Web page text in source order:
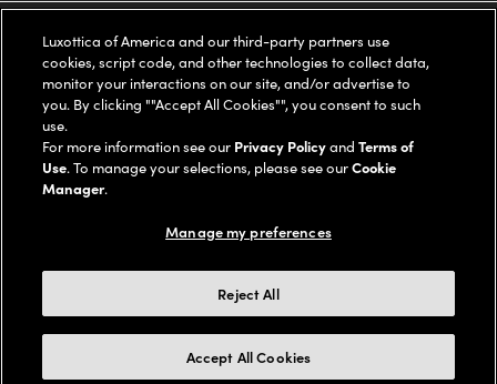
Ray-Ban | Meta
Oakley Meta
Miu Miu
Michael Kors
Our Contact Lenses
Ray-Ban | Meta
Oakley Meta
Our Lenses
Schedule an Eye Exam
Offers & Discount
Insurance
FSA & HSA
AARP Members
SUPPORT & ORDERS
Help Center
Online Order Status
2-Day Delivery
Frame Advisor
LEGAL
Privacy Policy
Notice of Financial Incentive
Independent Doctor's Notice
COMPANY INFO
Our Flagship Stores
UNITED STATES (English)
We guarantee every transaction is 100% secure
Buy now, pay later with Klarna*, Affirm or Cash App Afterpay.
Learn More
Luxottica of America and our third-party partners use
cookies, script code, and other technologies to collect data,
monitor your interactions on our site, and/or advertise to
you. By clicking ""Accept All Cookies"", you consent to such
use.
For more information see our Privacy PolicyandTerms of
Use. To manage your selections, please see ourCookie
Manager.
Manage my preferences
Reject All
Accept All Cookies